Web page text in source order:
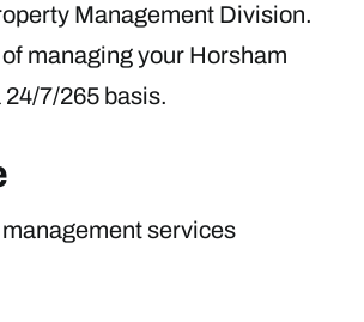
Management Division.
managing your Horsham
24/7/265 basis.
services